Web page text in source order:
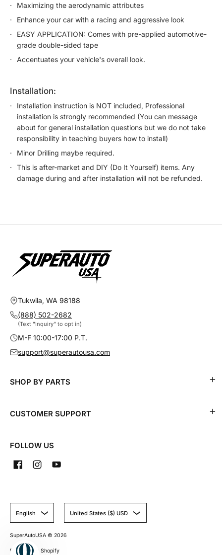
Maximizing the aerodynamic attributes
Enhance your car with a racing and aggressive look
EASY APPLICATION: Comes with pre-applied automotive-
grade double-sided tape
Accentuates your vehicle's overall look.
installation:
Installation instruction is NOT included, Professional
installation is strongly recommended (You can message
about for general installation questions but we do not take
responsibility in teaching buyers how to install)
Minor Drilling maybe required.
This is after-market and DIY (Do It Yourself) items. Any
damage during and after installation will not be refunded.
Tukwila, WA 98188
(888) 502-2682
(Text "Inquiry" to opt in)
M-F 10:00-17:00 P.T.
support@superautousa.com
SHOP BY PARTS
CUSTOMER SUPPORT
FOLLOW US
English United States ($) USD
SuperAutoUSA © 2026
Powered by Shopify